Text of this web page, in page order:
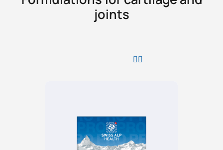
joints